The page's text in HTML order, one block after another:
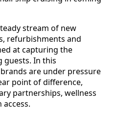
stream of new
refurbishments and
at capturing the
guests. In this
are under pressure
point of difference,
partnerships, wellness